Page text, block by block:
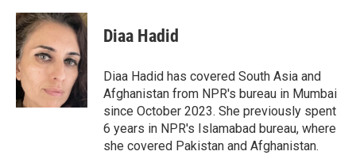
c
e
b
o
o
k
i
t
t
e
n
k
e
d
I
n
Diaa Hadid
Diaa Hadid has covered South Asia and
Afghanistan from NPR's bureau in Mumbai
since October 2023. She previously spent
6 years in NPR's Islamabad bureau, where
she covered Pakistan and Afghanistan.